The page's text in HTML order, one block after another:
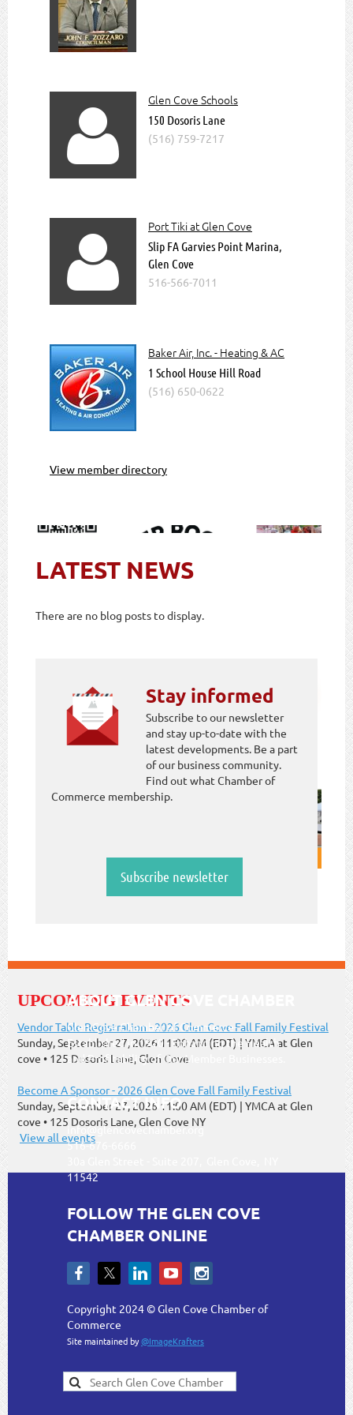
Read more about us
Join The Chamber
UPCOMING EVENTS
Vendor Table Registration - 2026 Glen Cove Fall Family Festival
Sunday, September 27, 2026 11:00 AM (EDT)
YMCA at Glen
cove • 125 Dosoris Lane, Glen Cove
Become A Sponsor - 2026 Glen Cove Fall Family Festival
Sunday, September 27, 2026 11:00 AM (EDT)
YMCA at Glen
cove • 125 Dosoris Lane, Glen Cove NY
View all events

Glen Cove Schools
150 Dosoris Lane
(516) 759-7217

Port Tiki at Glen Cove
Slip FA Garvies Point Marina,
Glen Cove
516-566-7011
Baker Air, Inc. - Heating & AC
1 School House Hill Road
(516) 650-0622
View member directory
LATEST NEWS
There are no blog posts to display.
Stay informed
Subscribe to our newsletter
and stay up-to-date with the
latest developments. Be a part
of our business community.
Find out what Chamber of
Commerce membership.
Subscribe newsletter
ABOUT GLEN COVE CHAMBER
Glen Cove Chamber of Commerce-
Established in 1920 - Enhancing the Health
and Profitability of Our Member Businesses.
CONTACT INFO
info@glencovechamber.org
516-676-6666
11542
FOLLOW THE GLEN COVE
CHAMBER ONLINE
Copyright 2024 © Glen Cove Chamber of
Commerce
Site maintained by@ImageKrafters